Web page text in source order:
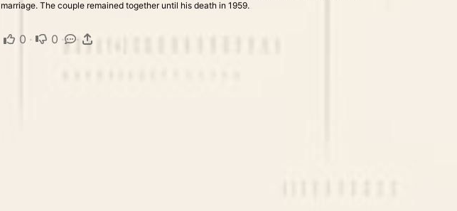
marriage. The couple remained together until his death in 1959.
0 · 0 · ·